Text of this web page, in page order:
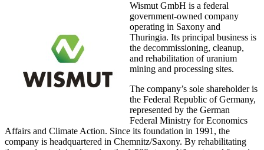
Wismut GmbH is a federal
government-owned company
operating in Saxony and
Thuringia. Its principal business is
the decommissioning, cleanup,
and rehabilitation of uranium
mining and processing sites.
The company’s sole shareholder is
the Federal Republic of Germany,
represented by the German
Federal Ministry for Economics
Affairs and Climate Action. Since its foundation in 1991, the
company is headquartered in Chemnitz/Saxony. By rehabilitating